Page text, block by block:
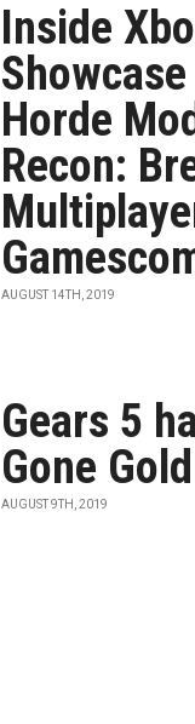
Inside
Horde
Recon:
AUGUST 14TH, 2019
Gears 5
Gone Gold
AUGUST 9TH, 2019